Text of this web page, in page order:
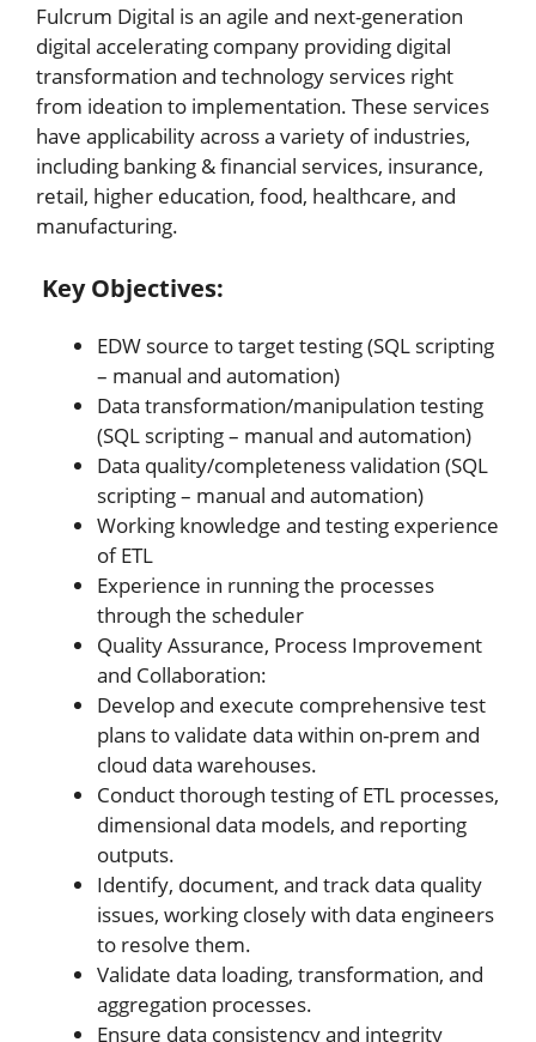
Fulcrum Digital is an agile and next-generation
digital accelerating company providing digital
transformation and technology services right
from ideation to implementation. These services
have applicability across a variety of industries,
including banking & financial services, insurance,
retail, higher education, food, healthcare, and
manufacturing.
Key Objectives:
EDW source to target testing (SQL scripting
– manual and automation)
Data transformation/manipulation testing
(SQL scripting – manual and automation)
Data quality/completeness validation (SQL
scripting – manual and automation)
Working knowledge and testing experience
of ETL
Experience in running the processes
through the scheduler
Quality Assurance, Process Improvement
and Collaboration:
Develop and execute comprehensive test
plans to validate data within on-prem and
cloud data warehouses.
Conduct thorough testing of ETL processes,
dimensional data models, and reporting
outputs.
Identify, document, and track data quality
issues, working closely with data engineers
to resolve them.
Validate data loading, transformation, and
aggregation processes.
Ensure data consistency and integrity